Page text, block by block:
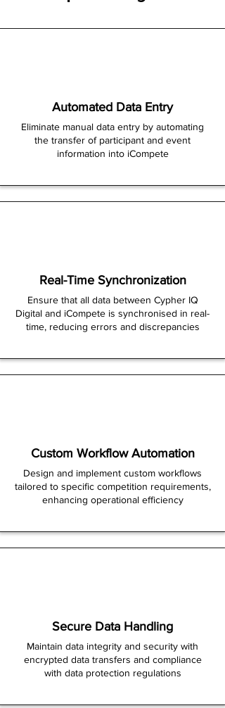
Automated Data Entry
Eliminate manual data entry by automating
the transfer of participant and event
information into iCompete
Real-Time Synchronization
Ensure that all data between Cypher IQ
Digital and iCompete is synchronised in real-
time, reducing errors and discrepancies
Custom Workflow Automation
Design and implement custom workflows
tailored to specific competition requirements,
enhancing operational efficiency
Secure Data Handling
Maintain data integrity and security with
encrypted data transfers and compliance
with data protection regulations